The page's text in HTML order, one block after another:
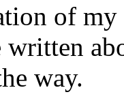
of
written
way.